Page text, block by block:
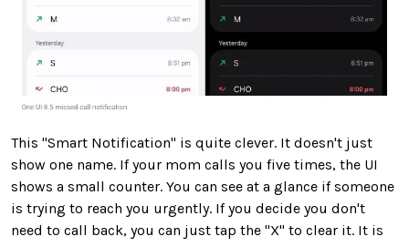
This "Smart Notification" is quite clever. It doesn't just
show one name. If your mom calls you five times, the UI
shows a small counter. You can see at a glance if someone
is trying to reach you urgently. If you decide you don't
need to call back, you can just tap the "X" to clear it. It is